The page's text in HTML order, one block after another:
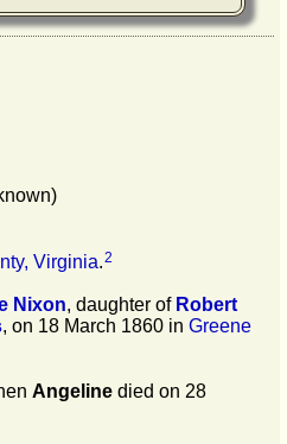
Virginia.2
Nixon, daughter of Robert
, on 18 March 1860 in Greene
Angeline died on 28